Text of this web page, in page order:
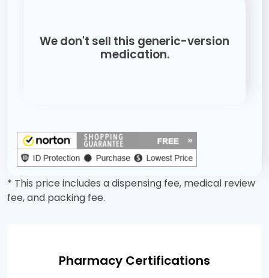
We don't sell this generic-version
medication.
* This price includes a dispensing fee, medical review
fee, and packing fee.
Pharmacy Certifications